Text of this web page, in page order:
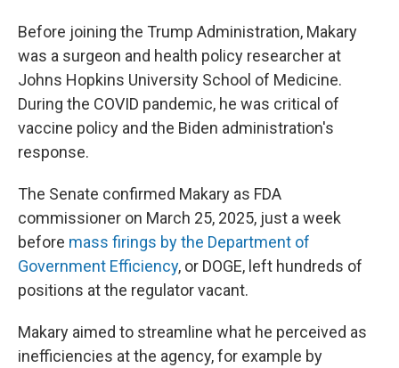
Before joining the Trump Administration, Makary
was a surgeon and health policy researcher at
Johns Hopkins University School of Medicine.
During the COVID pandemic, he was critical of
vaccine policy and the Biden administration's
response.
The Senate confirmed Makary as FDA
commissioner on March 25, 2025, just a week
before mass firings by the Department of
Government Efficiency, or DOGE, left hundreds of
positions at the regulator vacant.
Makary aimed to streamline what he perceived as
inefficiencies at the agency, for example by